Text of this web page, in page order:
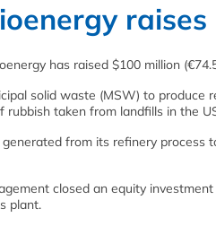
has raised $100 million
solid waste (MSW) to
rubbish taken from landfills in the
from its refinery
closed an equity
plant.